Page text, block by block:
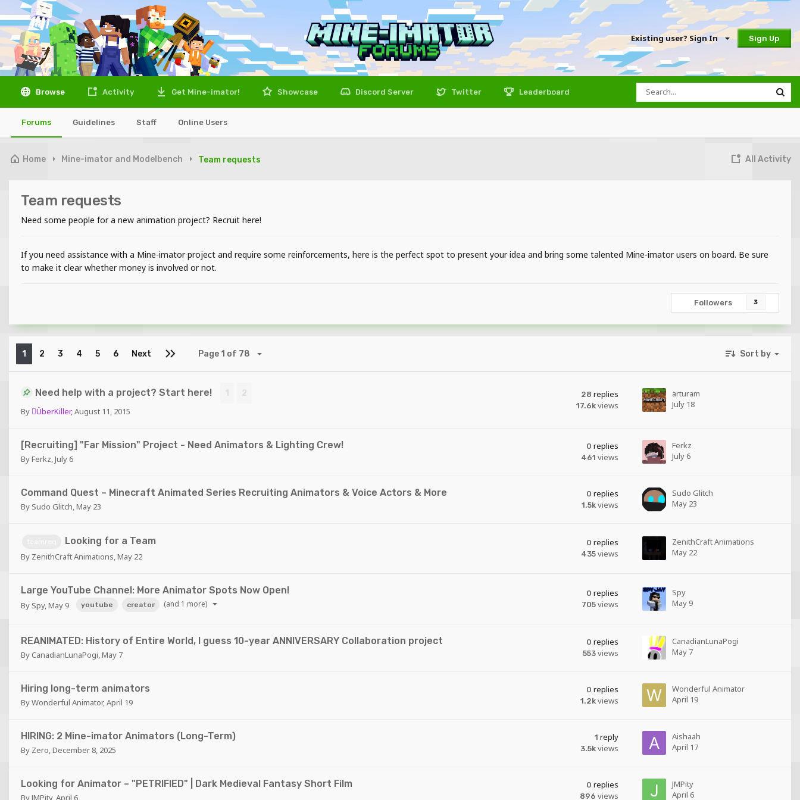
Existing user? Sign In Sign Up
Browse
Forums Guidelines Staff Online Users
Activity Get Mine-imator! Showcase Discord Server Twitter Leaderboard
All Activity
Home Mine-imator and Modelbench Team requests
Team requests
Need some people for a new animation project? Recruit here!
If you need assistance with a Mine-imator project and require some reinforcements, here is the perfect spot to present your idea and bring some talented Mine-imator users on board. Be sure
to make it clear whether money is involved or not.
Followers 3
Sort by
1 2 3 4 5 6 Next Page 1 of 78
Need help with a project? Start here! 1 2
By ÜberKiller, August 11, 2015
28 replies
17.6k views
arturam
July 18
[Recruiting] "Far Mission" Project - Need Animators & Lighting Crew!
ByFerkz July 6
0 replies
461 views
Ferkz
July 6
Command Quest – Minecraft Animated Series Recruiting Animators & Voice Actors & More
By Sudo Glitch May 23
0 replies
1.5k views
Sudo Glitch
May 23
Looking for a Team
By ZenithCraft Animations May 22
0 replies
435 views
ZenithCraft Animations
May 22
Large YouTube Channel: More Animator Spots Now Open!
By Spy, May 9 youtube creator (and 1 more)
0 replies
705 views
Spy
May 9
REANIMATED: History of Entire World, I guess 10-year ANNIVERSARY Collaboration project
ByCanadianLunaPogi May 7
0 replies
553 views
CanadianLunaPogi
May 7
Hiring long-term animators
ByWonderful Animator, April 19
0 replies
1.2k views
Wonderful Animator
April 19
HIRING: 2 Mine-imator Animators (Long-Term)
By Zero December 8, 2025
1 reply
3.5k views
Aishaah
April 17
Looking for Animator – "PETRIFIED" | Dark Medieval Fantasy Short Film
ByJMPity, April 6
0 replies
896 views
JMPity
April 6